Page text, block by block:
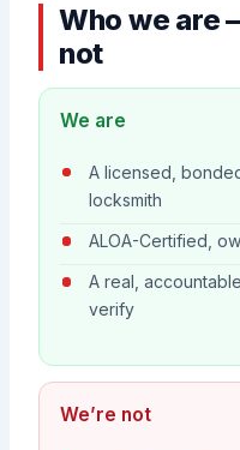
Who we are
not
We are
A licensed,
locksmith
ALOA-Certified,
A real,
verify
We’re not